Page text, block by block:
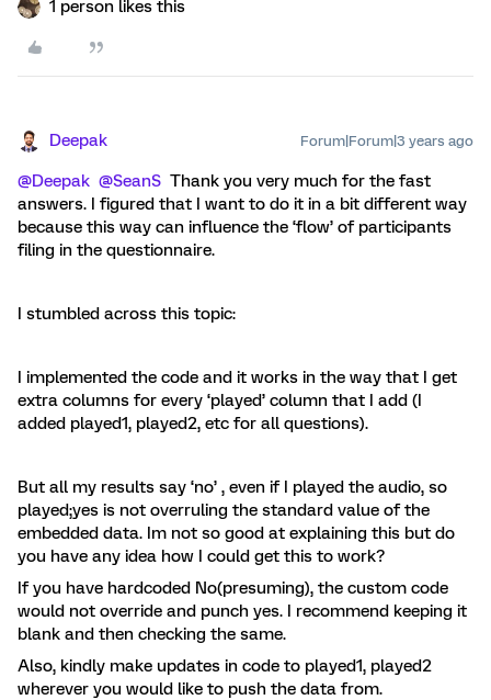
1 person likes this
Deepak Forum|Forum|3 years ago
@Deepak @SeanS Thank you very much for the fast
answers. I figured that I want to do it in a bit different way
because this way can influence the ‘flow’ of participants
filing in the questionnaire.
I stumbled across this topic:
I implemented the code and it works in the way that I get
extra columns for every ‘played’ column that I add (I
added played1, played2, etc for all questions).
But all my results say ‘no’ , even if I played the audio, so
played;yes is not overruling the standard value of the
embedded data. Im not so good at explaining this but do
you have any idea how I could get this to work?
If you have hardcoded No(presuming), the custom code
would not override and punch yes. I recommend keeping it
blank and then checking the same.
Also, kindly make updates in code to played1, played2
wherever you would like to push the data from.